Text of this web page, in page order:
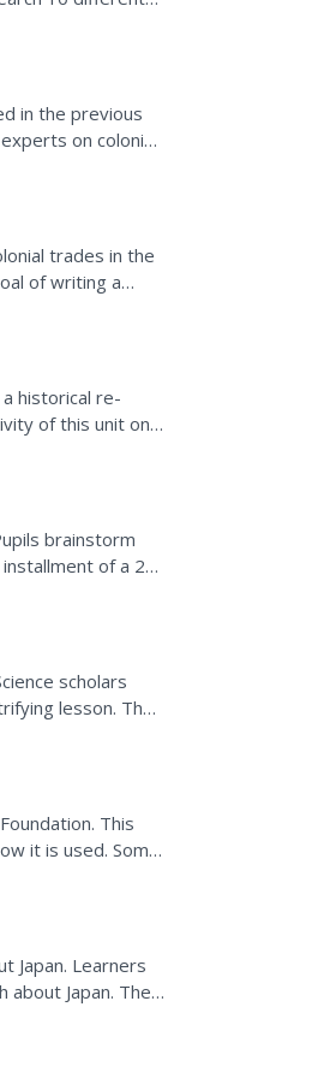
in the previous
on colonial
trades in the
of writing a
historical re-
of this unit on
brainstorm
of a 25-
scholars
lesson. The
This
it is used. Some
Japan. Learners
Japan. They